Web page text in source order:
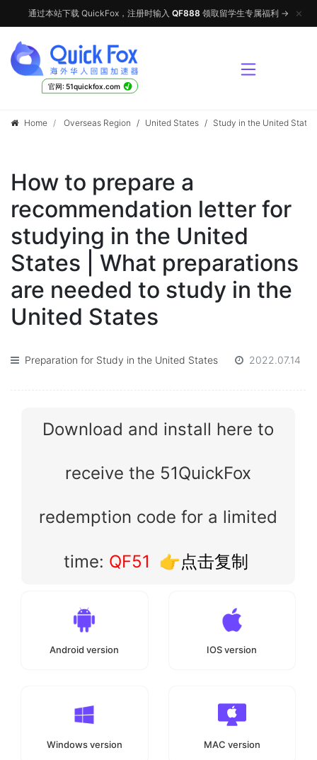
通过本站下载 QuickFox，注册时输入 QF888 领取留学生专属福利 → ✕
官网: 51quickfox.com √
Home Overseas Region / United States / Study in the United States
How to prepare a
recommendation letter for
studying in the United
States | What preparations
are needed to study in the
United States
Preparation for Study in the United States 2022.07.14
Download and install here to
receive the 51QuickFox
redemption code for a limited
time: QF51 👉点击复制
Android version IOS version
Windows version MAC version